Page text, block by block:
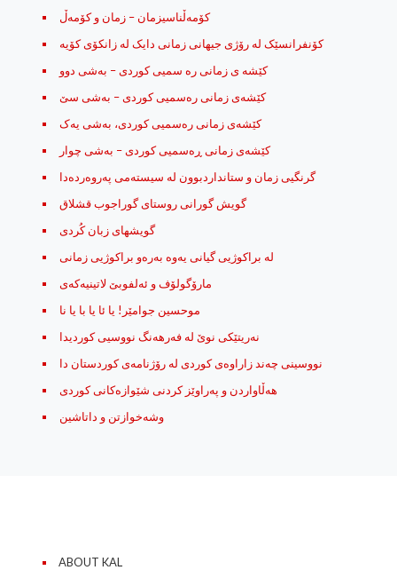
کۆمه‌ڵناسیزمان – زمان و کۆمه‌ڵ
کۆنفرانسێک لە رۆژى جیهانى زمانى دایک لە زانکۆى کۆیە
کێشه ی زمانی ره سمیی کوردی – به‌شی دوو
کێشه‌ی زمانی ره‌سمیی کوردی – به‌شی سێ
کێشه‌ی زمانی ره‌سمیی کوردی، به‌شی یه‌ک
کێشه‌ی زمانی ڕه‌سمیی کوردی – به‌شی چوار
گرنگیی زمان و ستانداردبوون له‌ سیسته‌می په‌روه‌رده‌دا
گویش گورانی روستای گوراجوب قشلاق
گویشهای زبان کُردی
له‌ براکوژیی گیانی یه‌وه‌ به‌ره‌و براکوژیی زمانی
مارۆگولۆف و ئه‌لفوبێ لاتینیه‌که‌ی
موحسین جوامێر! یا ئا یا با یا نا
نه‌ریتێکی نوێ له‌ فه‌رهه‌نگ نووسیی کوردیدا
نووسینی چه‌ند زاراوه‌ی کوردی له رۆژنامه‌ی کوردستان دا
هه‌ڵاواردن و په‌راوێز کردنی شێوازه‌کانی کوردی
وشه‌خوازتن و داتاشین
ABOUT KAL